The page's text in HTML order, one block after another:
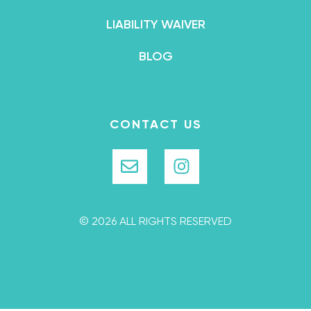
LIABILITY WAIVER
BLOG
CONTACT US
© 2026 ALL RIGHTS RESERVED